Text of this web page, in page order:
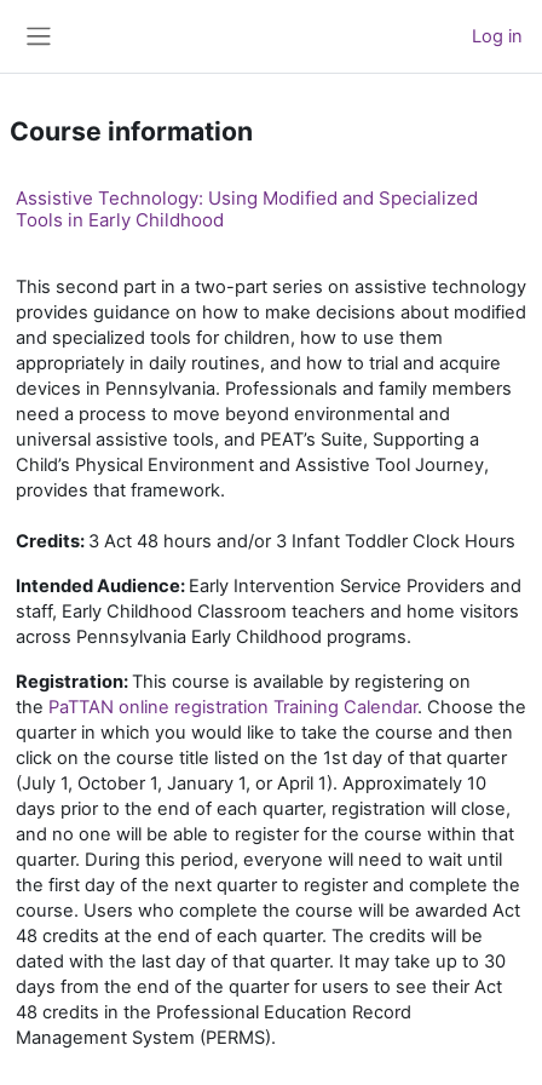
Log in
Course information
Assistive Technology: Using Modified and Specialized
Tools in Early Childhood
This second part in a two-part series on assistive technology
provides guidance on how to make decisions about modified
and specialized tools for children, how to use them
appropriately in daily routines, and how to trial and acquire
devices in Pennsylvania. Professionals and family members
need a process to move beyond environmental and
universal assistive tools, and PEAT’s Suite, Supporting a
Child’s Physical Environment and Assistive Tool Journey,
provides that framework.
Credits: 3 Act 48 hours and/or 3 Infant Toddler Clock Hours
Intended Audience: Early Intervention Service Providers and
staff, Early Childhood Classroom teachers and home visitors
across Pennsylvania Early Childhood programs.
Registration:This course is available by registering on
the PaTTAN online registration Training Calendar. Choose the
quarter in which you would like to take the course and then
click on the course title listed on the 1st day of that quarter
(July 1, October 1, January 1, or April 1). Approximately 10
days prior to the end of each quarter, registration will close,
and no one will be able to register for the course within that
quarter. During this period, everyone will need to wait until
the first day of the next quarter to register and complete the
course. Users who complete the course will be awarded Act
48 credits at the end of each quarter. The credits will be
dated with the last day of that quarter. It may take up to 30
days from the end of the quarter for users to see their Act
48 credits in the Professional Education Record
Management System (PERMS).